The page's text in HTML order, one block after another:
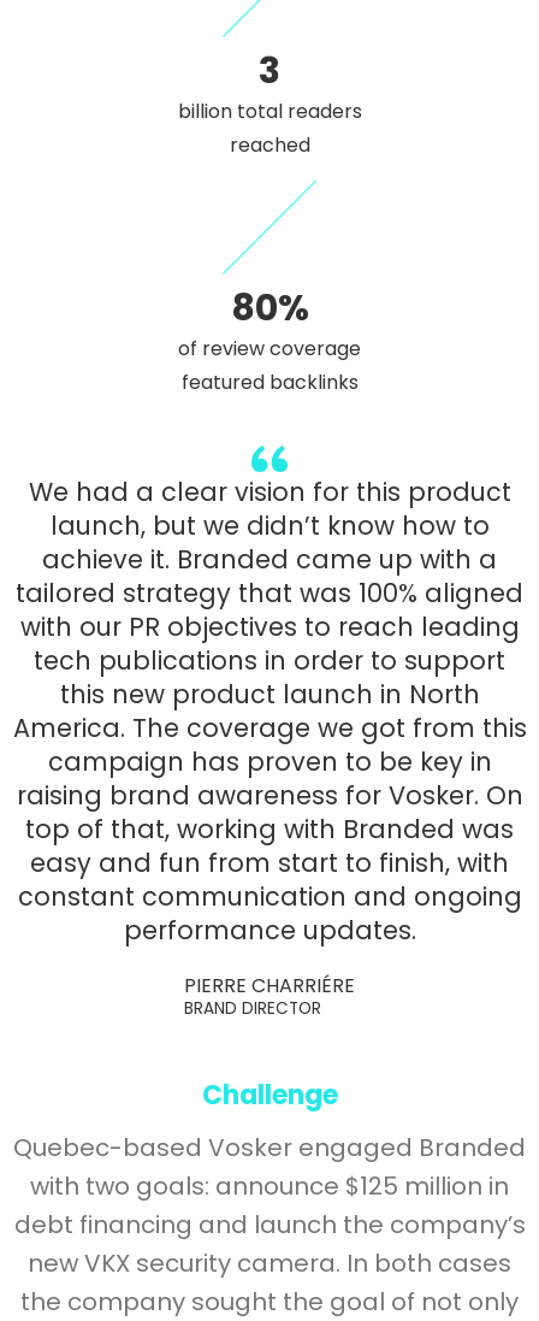
3
billion total readers
reached
80%
of review coverage
featured backlinks
We had a clear vision for this product
launch, but we didn’t know how to
achieve it. Branded came up with a
tailored strategy that was 100% aligned
with our PR objectives to reach leading
tech publications in order to support
this new product launch in North
America. The coverage we got from this
campaign has proven to be key in
raising brand awareness for Vosker. On
top of that, working with Branded was
easy and fun from start to finish, with
constant communication and ongoing
performance updates.
PIERRE CHARRIÉRE
BRAND DIRECTOR
Challenge
Quebec-based Vosker engaged Branded
with two goals: announce $125 million in
debt financing and launch the company’s
new VKX security camera. In both cases
the company sought the goal of not only